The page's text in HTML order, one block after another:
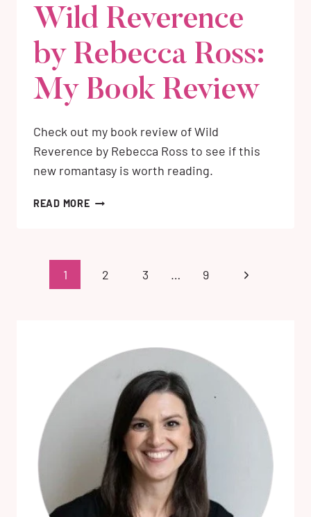
Wild Reverence
by Rebecca Ross:
My Book Review
Check out my book review of Wild
Reverence by Rebecca Ross to see if this
new romantasy is worth reading.
READ MOREWILD
MY
navigation
1 2 3 … 9
Next